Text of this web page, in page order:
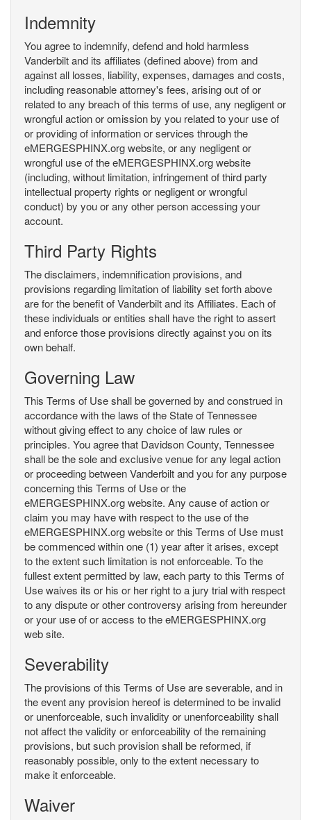
Indemnity
You agree to indemnify, defend and hold harmless
Vanderbilt and its affiliates (defined above) from and
against all losses, liability, expenses, damages and costs,
including reasonable attorney's fees, arising out of or
related to any breach of this terms of use, any negligent or
wrongful action or omission by you related to your use of
or providing of information or services through the
eMERGESPHINX.org website, or any negligent or
wrongful use of the eMERGESPHINX.org website
(including, without limitation, infringement of third party
intellectual property rights or negligent or wrongful
conduct) by you or any other person accessing your
account.
Third Party Rights
The disclaimers, indemnification provisions, and
provisions regarding limitation of liability set forth above
are for the benefit of Vanderbilt and its Affiliates. Each of
these individuals or entities shall have the right to assert
and enforce those provisions directly against you on its
own behalf.
Governing Law
This Terms of Use shall be governed by and construed in
accordance with the laws of the State of Tennessee
without giving effect to any choice of law rules or
principles. You agree that Davidson County, Tennessee
shall be the sole and exclusive venue for any legal action
or proceeding between Vanderbilt and you for any purpose
concerning this Terms of Use or the
eMERGESPHINX.org website. Any cause of action or
claim you may have with respect to the use of the
eMERGESPHINX.org website or this Terms of Use must
be commenced within one (1) year after it arises, except
to the extent such limitation is not enforceable. To the
fullest extent permitted by law, each party to this Terms of
Use waives its or his or her right to a jury trial with respect
to any dispute or other controversy arising from hereunder
or your use of or access to the eMERGESPHINX.org
web site.
Severability
The provisions of this Terms of Use are severable, and in
the event any provision hereof is determined to be invalid
or unenforceable, such invalidity or unenforceability shall
not affect the validity or enforceability of the remaining
provisions, but such provision shall be reformed, if
reasonably possible, only to the extent necessary to
make it enforceable.
Waiver